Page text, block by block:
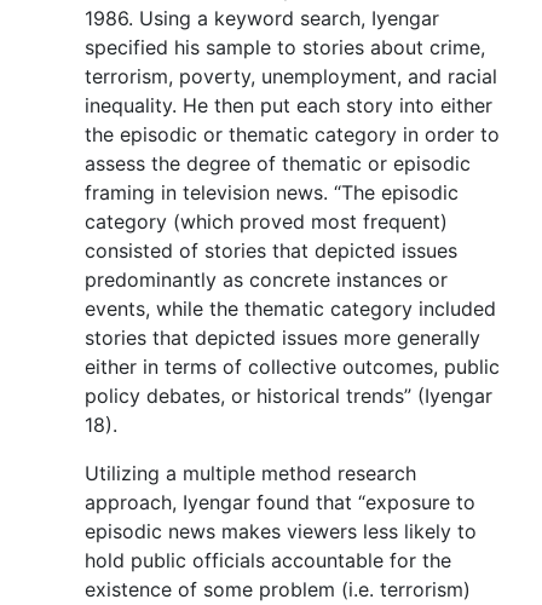
1986. Using a keyword search, Iyengar
specified his sample to stories about crime,
terrorism, poverty, unemployment, and racial
inequality. He then put each story into either
the episodic or thematic category in order to
assess the degree of thematic or episodic
framing in television news. “The episodic
category (which proved most frequent)
consisted of stories that depicted issues
predominantly as concrete instances or
events, while the thematic category included
stories that depicted issues more generally
either in terms of collective outcomes, public
policy debates, or historical trends” (Iyengar
18).
Utilizing a multiple method research
approach, Iyengar found that “exposure to
episodic news makes viewers less likely to
hold public officials accountable for the
existence of some problem (i.e. terrorism)